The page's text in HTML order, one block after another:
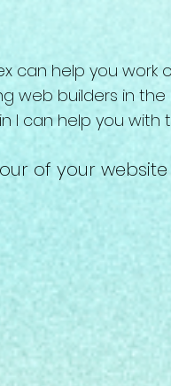
can help you work
web builders in
I can help you with
of your website